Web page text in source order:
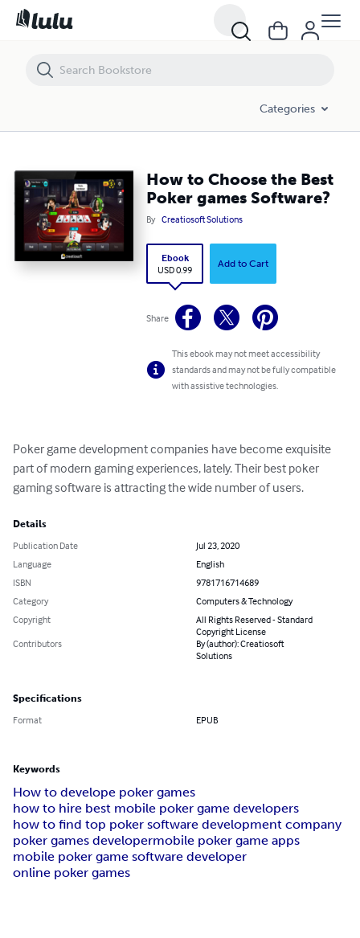
Categories
How to Choose the Best
Poker games Software?
By Creatiosoft Solutions
Ebook
USD 0.99
Add to Cart
Share
This ebook may not meet accessibility
standards and may not be fully compatible
with assistive technologies.
Poker game development companies have become exquisite
part of modern gaming experiences, lately. Their best poker
gaming software is attracting the wide number of users.
Details
Publication Date
Jul 23, 2020
Language
English
ISBN
9781716714689
Category
Computers & Technology
Copyright
All Rights Reserved - Standard
Copyright License
Contributors
By (author): Creatiosoft
Solutions
Specifications
Format EPUB
Keywords
How to develope poker games
how to hire best mobile poker game developers
how to find top poker software development company
poker games developermobile poker game apps
mobile poker game software developer
online poker games
How to Choose the Best Poker games Software?